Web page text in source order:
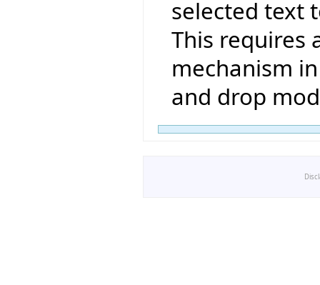
selected text
This requires
mechanism
and drop